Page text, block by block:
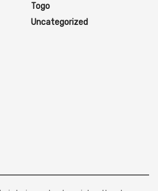
Togo
Uncategorized